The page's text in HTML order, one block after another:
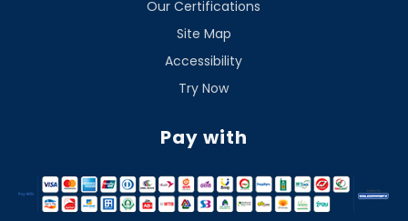
Our Certifications
Site Map
Accessibility
Try Now
Pay with